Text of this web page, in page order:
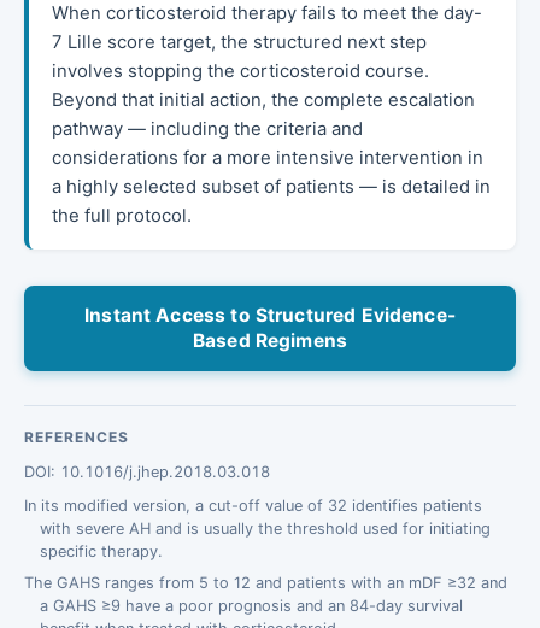
When corticosteroid therapy fails to meet the day-
7 Lille score target, the structured next step
involves stopping the corticosteroid course.
Beyond that initial action, the complete escalation
pathway — including the criteria and
considerations for a more intensive intervention in
a highly selected subset of patients — is detailed in
the full protocol.
Instant Access to Structured Evidence-
Based Regimens
REFERENCES
DOI: 10.1016/j.jhep.2018.03.018
In its modified version, a cut-off value of 32 identifies patients
with severe AH and is usually the threshold used for initiating
specific therapy.
The GAHS ranges from 5 to 12 and patients with an mDF ≥32 and
a GAHS ≥9 have a poor prognosis and an 84-day survival